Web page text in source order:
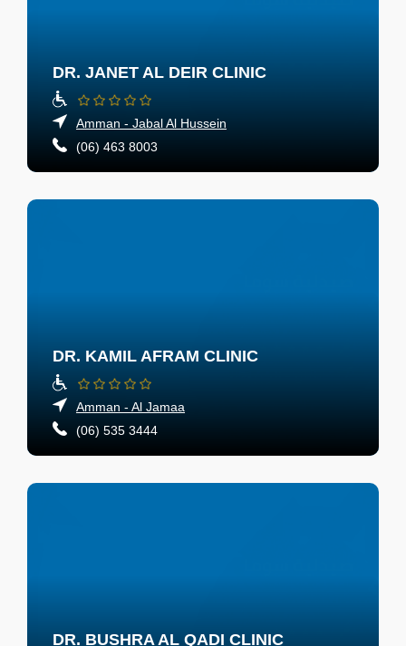
DR. JANET AL DEIR CLINIC
Amman - Jabal Al Hussein
(06) 463 8003
DR. KAMIL AFRAM CLINIC
Amman - Al Jamaa
(06) 535 3444
DR. BUSHRA AL QADI CLINIC